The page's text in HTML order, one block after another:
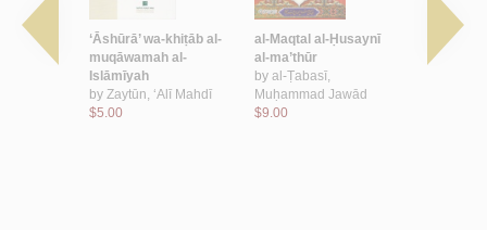
‘Āshūrā’ wa-khiṭāb al-
muqāwamah al-
Islāmīyah
by Zaytūn, ‘Alī Mahdī
$5.00
al-Maqtal al-Ḥusaynī
al-ma’thūr
by al-Ṭabasī,
Muḥammad Jawād
$9.00
Majālis
ḥayāh